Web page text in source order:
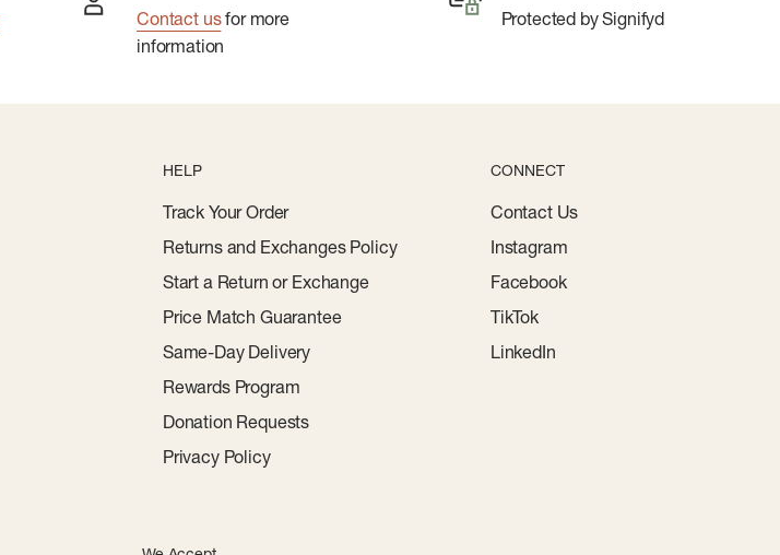
Contact usfor more
information
Protected by Signifyd
HELP
Track Your Order
Returns and Exchanges Policy
Start a Return or Exchange
Price Match Guarantee
Same-Day Delivery
Rewards Program
Donation Requests
Privacy Policy
CONNECT
Contact Us
Instagram
Facebook
TikTok
LinkedIn